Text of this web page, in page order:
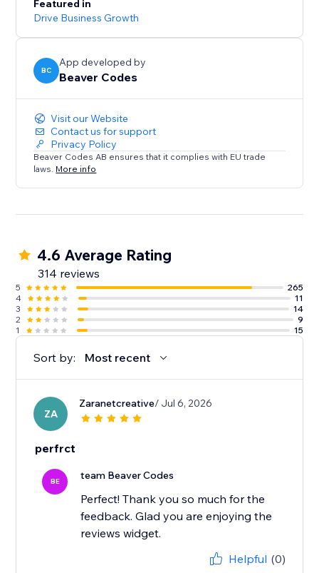
today - no credit card required.
Featured in
Drive Business Growth
BC
App developed by
Beaver Codes
Visit our Website
Contact us for support
Privacy Policy
Beaver Codes AB ensures that it complies with EU trade
laws. More info
4.6 Average Rating
314 reviews
5
265
4
11
3
14
2
9
1
15
Sort by: Most recent
ZA
Zaranetcreative/ Jul 6, 2026
perfrct
BE team Beaver Codes
Perfect! Thank you so much for the
feedback. Glad you are enjoying the
reviews widget.
Helpful (0)